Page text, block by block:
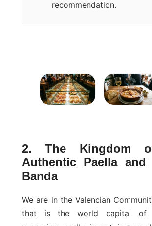
recommendation.
2. The Kingdom
Authentic Paella
Banda
We are in the Valencian
that is the world capital of